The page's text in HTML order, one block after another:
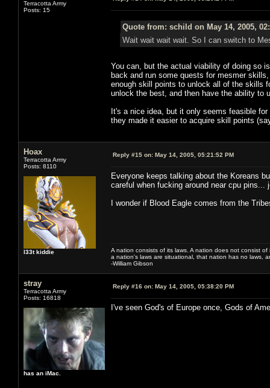
Terracotta Army
Posts: 15
Quote from: schild on May 14, 2005,
Wait wait wait wait. So I can switch to
You can, but the actual viability of doing so
back and run some quests for mesmer
enough skill points to unlock all of the skills
unlock the best, and then have the ability to
It's a nice idea, but it only seems feasible
they made it easier to acquire skill points
Hoax
Terracotta Army
Posts: 8110
l33t kiddie
Reply #15 on: May 14, 2005, 05:21:52 PM
Everyone keeps talking about the Koreans
careful when fucking around near cpu
I wonder if Blood Eagle comes from the
A nation consists of its laws. A nation does not consist
a nation's laws are situational, that nation has no laws,
-William Gibson
stray
Terracotta Army
Posts: 16818
has an iMac.
Reply #16 on: May 14, 2005, 05:38:20 PM
I've seen God's of Europe once, Gods of